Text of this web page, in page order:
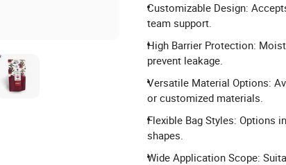
Customizable Design:
team support.
High Barrier Protection:
prevent leakage.
Versatile Material Options:
or customized materials.
Flexible Bag Styles: Options
shapes.
Wide Application Scope: